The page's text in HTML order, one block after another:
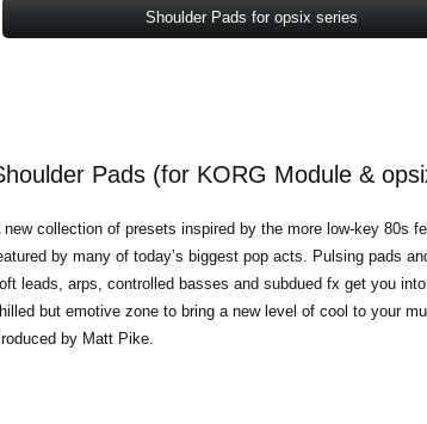
Shoulder Pads for opsix series
Pads (for KORG Module &
new collection of presets inspired by the more low-key 80s
by many of today’s biggest pop acts. Pulsing pads
leads, arps, controlled basses and subdued fx get you
but emotive zone to bring a new level of cool to your
by Matt Pike.